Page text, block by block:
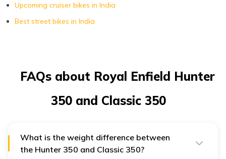
Upcoming cruiser bikes in India
Best street bikes in India
FAQs about Royal Enfield Hunter
350 and Classic 350
What is the weight difference between
the Hunter 350 and Classic 350?